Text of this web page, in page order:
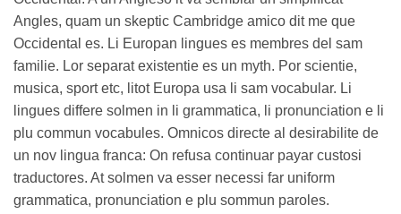
Angles, quam un skeptic Cambridge amico dit me que
Occidental es. Li Europan lingues es membres del sam
familie. Lor separat existentie es un myth. Por scientie,
musica, sport etc, litot Europa usa li sam vocabular. Li
lingues differe solmen in li grammatica, li pronunciation e li
plu commun vocabules. Omnicos directe al desirabilite de
un nov lingua franca: On refusa continuar payar custosi
traductores. At solmen va esser necessi far uniform
grammatica, pronunciation e plu sommun paroles.